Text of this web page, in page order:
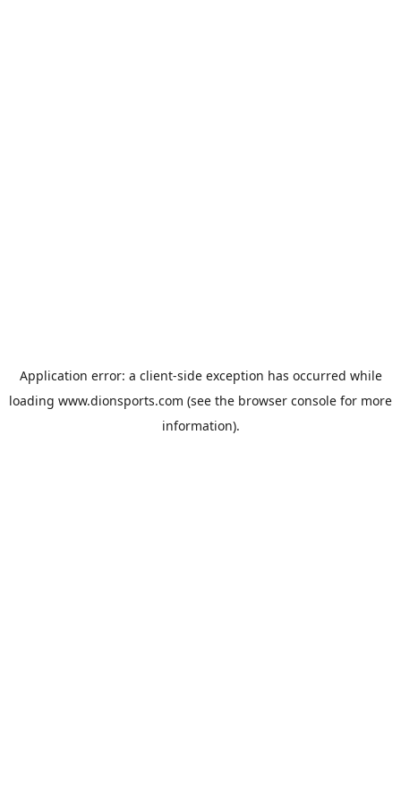
Application error: a client-side exception has occurred while
loading www.dionsports.com (see the browser console for more
information).